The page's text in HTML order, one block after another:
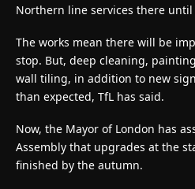
Northern line services there until
The works mean there will be
stop. But, deep cleaning,
wall tiling, in addition to new
than expected, TfL has said.
Now, the Mayor of London has
Assembly that upgrades at the
finished by the autumn.